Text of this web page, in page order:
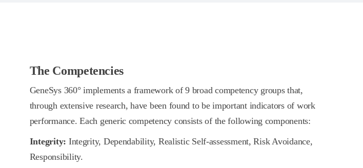
The Competencies
GeneSys 360° implements a framework of 9 broad competency groups that,
through extensive research, have been found to be important indicators of work
performance. Each generic competency consists of the following components:
Integrity: Integrity, Dependability, Realistic Self-assessment, Risk Avoidance,
Responsibility.